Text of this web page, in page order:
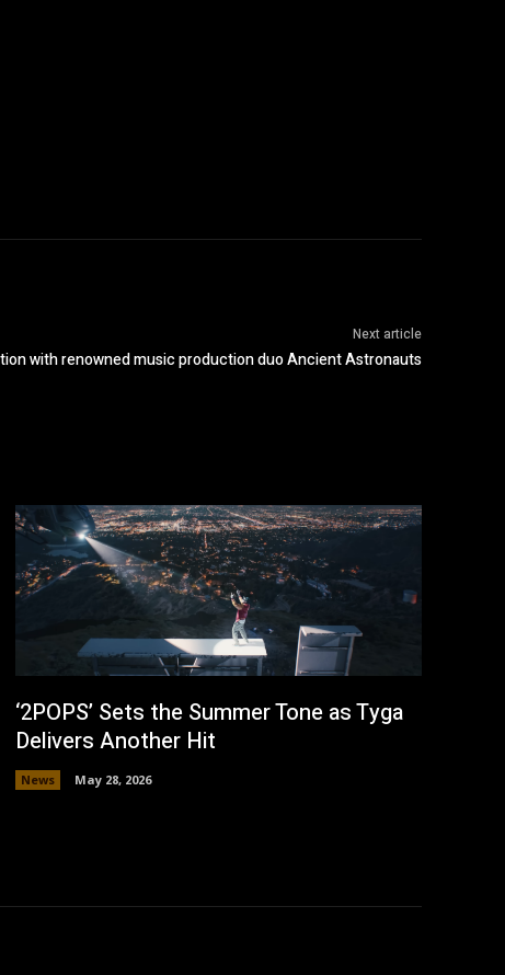
Next article
with renowned music production duo Ancient Astronauts
‘2POPS’ Sets the Summer Tone as Tyga
Delivers Another Hit
News May 28, 2026